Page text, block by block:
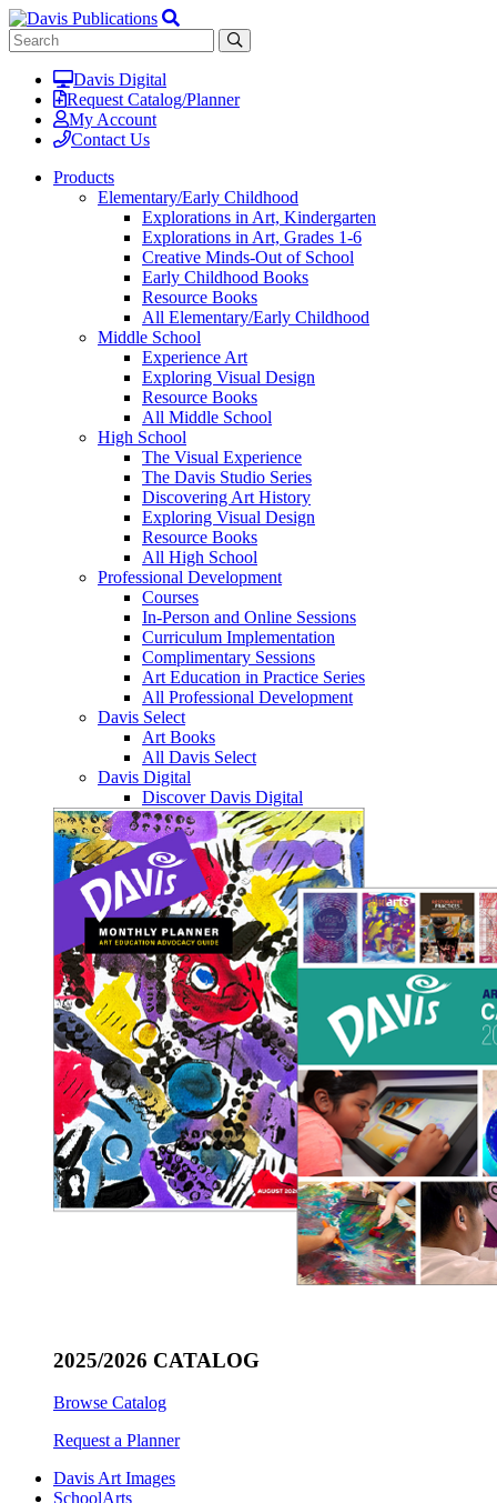
Davis Digital
Request Catalog/Planner
My Account
Contact Us
Products
Elementary/Early Childhood
Explorations in Art, Kindergarten
Explorations in Art, Grades 1-6
Creative Minds-Out of School
Early Childhood Books
Resource Books
All Elementary/Early Childhood
Middle School
Experience Art
Exploring Visual Design
Resource Books
All Middle School
High School
The Visual Experience
The Davis Studio Series
Discovering Art History
Exploring Visual Design
Resource Books
All High School
Professional Development
Courses
In-Person and Online Sessions
Curriculum Implementation
Complimentary Sessions
Art Education in Practice Series
All Professional Development
Davis Select
Art Books
All Davis Select
Davis Digital
Discover Davis Digital
2025/2026 CATALOG
Browse Catalog
Request a Planner
Davis Art Images
SchoolArts